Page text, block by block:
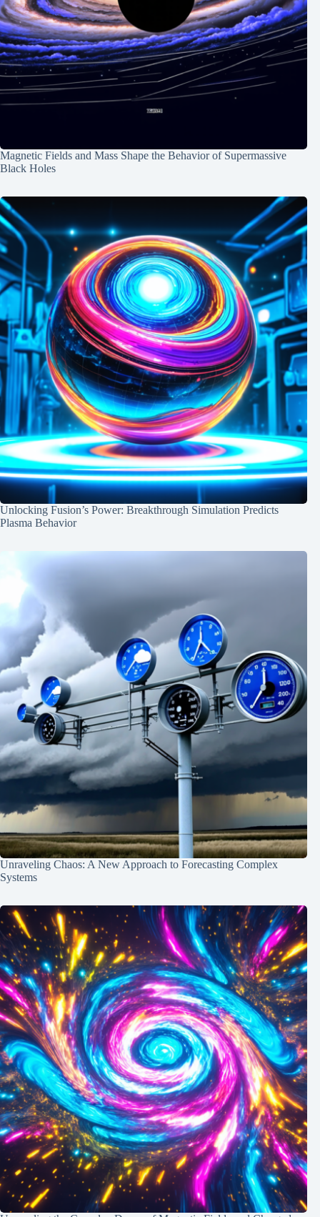
Magnetic Fields and Mass Shape the Behavior of Supermassive
Black Holes
Unlocking Fusion’s Power: Breakthrough Simulation Predicts
Plasma Behavior
Unraveling Chaos: A New Approach to Forecasting Complex
Systems